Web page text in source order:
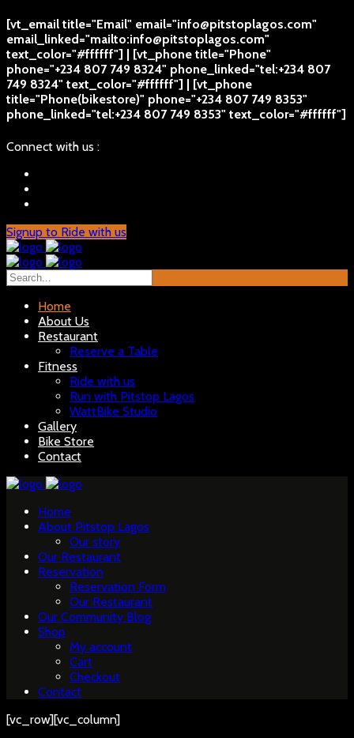
[vt_email title="Email" email="info@pitstoplagos.com"
email_linked="mailto:info@pitstoplagos.com"
text_color="#ffffff"] | [vt_phone title="Phone"
phone="+234 807 749 8324" phone_linked="tel:+234 807
749 8324" text_color="#ffffff"] | [vt_phone
title="Phone(bikestore)" phone="+234 807 749 8353"
phone_linked="tel:+234 807 749 8353" text_color="#ffffff"]
Connect with us :
Signup to Ride with us
Home
About Us
Restaurant
Reserve a Table
Fitness
Ride with us
Run with Pitstop Lagos
WattBike Studio
Gallery
Bike Store
Contact
Home
About Pitstop Lagos
Our story
Our Restaurant
Reservation
Reservation Form
Our Restaurant
Our Community Blog
Shop
My account
Cart
Checkout
Contact
[vc_row][vc_column]